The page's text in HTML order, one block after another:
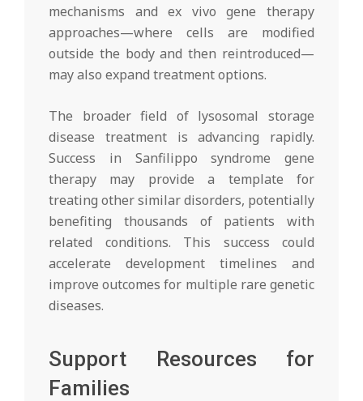
mechanisms and ex vivo gene therapy
approaches—where cells are modified
outside the body and then reintroduced—
may also expand treatment options.
The broader field of lysosomal storage
disease treatment is advancing rapidly.
Success in Sanfilippo syndrome gene
therapy may provide a template for
treating other similar disorders, potentially
benefiting thousands of patients with
related conditions. This success could
accelerate development timelines and
improve outcomes for multiple rare genetic
diseases.
Support Resources for
Families